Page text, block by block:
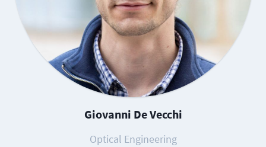
Giovanni De Vecchi
Optical Engineering